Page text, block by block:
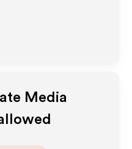
Media